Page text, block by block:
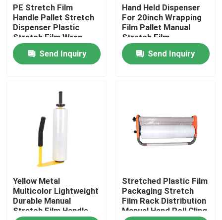
Home
About Us
Factory Tour
Quality Control
Contact Us
PE Stretch Film
Handle Pallet Stretch
Dispenser Plastic
Stretch Film Wrap
Tool Stand Dispenser
& HolderSend Inquiry
Hand Held Dispenser
For 20inch Wrapping
Film Pallet Manual
Stretch Film
Dispenser
Send Inquiry
Yellow Metal
Multicolor Lightweight
Durable Manual
Stretch Film Handle
Stretched Plastic Film
Packaging Stretch
Film Rack Distribution
Manual Hand Roll Cling